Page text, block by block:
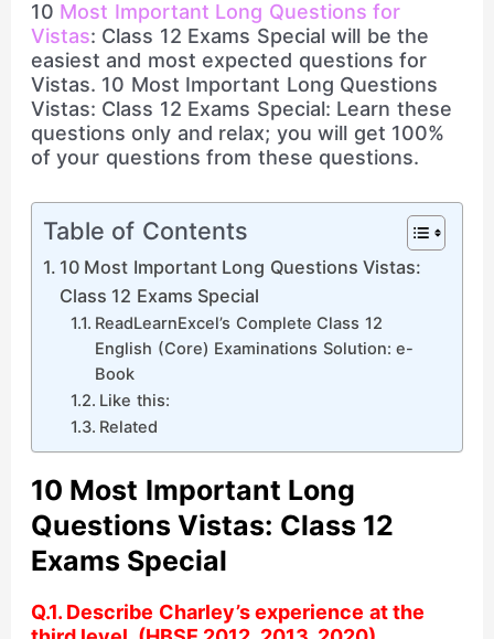
10 Most Important Long Questions for
Vistas: Class 12 Exams Special will be the
easiest and most expected questions for
Vistas. 10 Most Important Long Questions
Vistas: Class 12 Exams Special: Learn these
questions only and relax; you will get 100%
of your questions from these questions.
Table of Contents
10 Most Important Long Questions Vistas:
Class 12 Exams Special
ReadLearnExcel’s Complete Class 12
English (Core) Examinations Solution: e-
Book
Like this:
Related
10 Most Important Long
Questions Vistas: Class 12
Exams Special
Q.1. Describe Charley’s experience at the